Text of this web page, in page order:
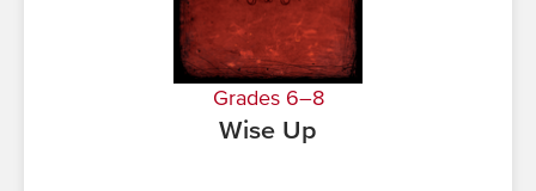
Grades 6–8
Wise Up